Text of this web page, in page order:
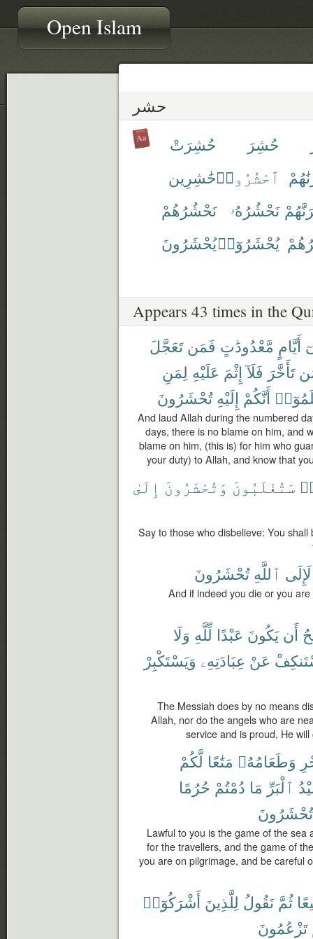
Open Islam
حشر
حُشِرَ
حُشِرَتْ
ٱحْشُرُوا۟حَٰشِرِين
نَحْشُرُهُۥ
نَحْشُرُهُمْ
يُحْشَرُوٓا۟يُحْشَرُونَ
Appears 43 times in the
أَيَّامٍ مَّعْدُودَٰتٍ فَمَن تَعَجَّلَ
تَأَخَّرَ فَلَآ إِثْمَ عَلَيْهِ لِمَنِ
أَنَّكُمْ إِلَيْهِ تُحْشَرُونَ
And laud Allah during the numbered
days, there is no blame on him, and
blame on him, (this is) for him who
your duty) to Allah, and know that
سَتُغْلَبُونَ وَتُحْشَرُونَ إِلَىٰ
Say to those who disbelieve: You
لَإِلَى ٱللَّهِ تُحْشَرُونَ
And if indeed you die or you
أَن يَكُونَ عَبْدًا لِّلَّهِ وَلَا
عَنْ عِبَادَتِهِۦ وَيَسْتَكْبِرْ
The Messiah does by no means
Allah, nor do the angels who are
service and is proud, He
وَطَعَامُهُۥ مَتَٰعًا لَّكُمْ
ٱلْبَرِّ مَا دُمْتُمْ حُرُمًا
تُحْشَرُونَ
Lawful to you is the game of the
for the travellers, and the game of
you are on pilgrimage, and be careful
ثُمَّ نَقُولُ لِلَّذِينَ أَشْرَكُوٓا۟
تَزْعُمُونَ